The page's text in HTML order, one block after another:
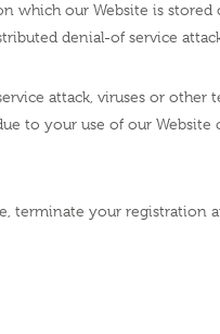
which our Website is
denial-of service
attack, viruses or
to your use of our
your registration